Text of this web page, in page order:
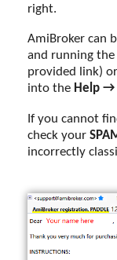
right.
AmiBroker can
and running
provided link)
into the Help →
If you cannot
check your
incorrectly